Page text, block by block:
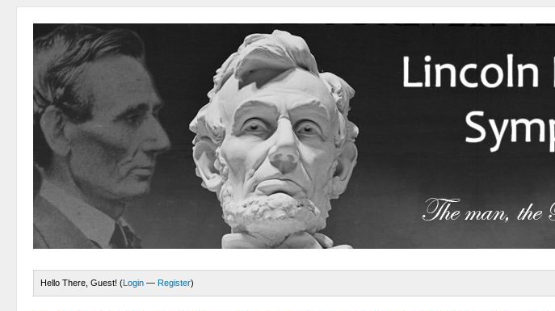
Hello There, Guest! (Login — Register)